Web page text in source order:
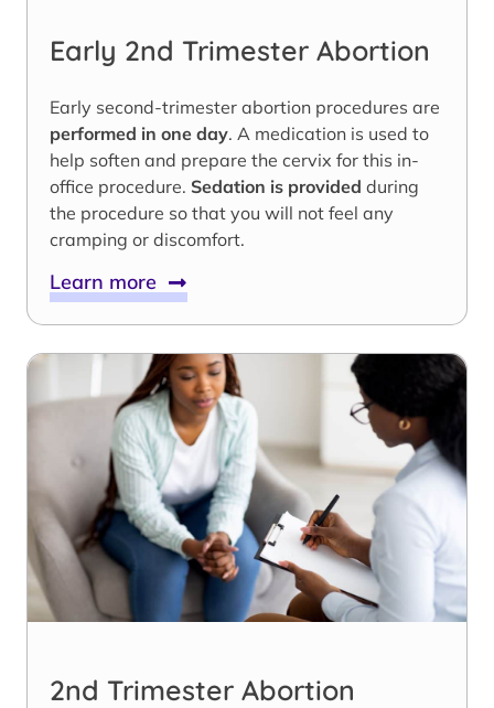
Early 2nd Trimester Abortion
Early second-trimester abortion procedures are
performed in one day. A medication is used to
help soften and prepare the cervix for this in-
office procedure. Sedation is provided during
the procedure so that you will not feel any
cramping or discomfort.
Learn more
2nd Trimester Abortion